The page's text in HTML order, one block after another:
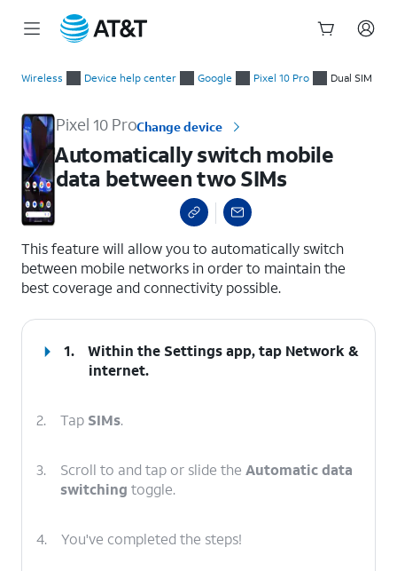
Wireless Device help center Google Pixel 10 Pro Dual SIM
Pixel 10 ProChange device
Automatically switch mobile
data between two SIMs
This feature will allow you to automatically switch
between mobile networks in order to maintain the
best coverage and connectivity possible.
1. Within the Settings app, tap Network &
internet.
2. Tap SIMs.
3. Scroll to and tap or slide the Automatic data
switching toggle.
4. You've completed the steps!